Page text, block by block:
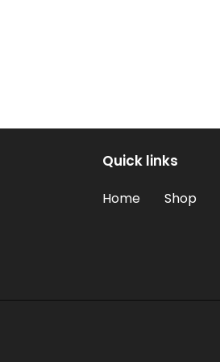
Quick links
Home Shop